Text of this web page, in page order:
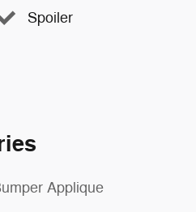
Spoiler
Applique